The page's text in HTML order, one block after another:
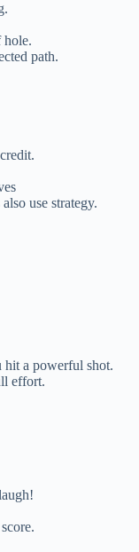
hole.
path.
use strategy.
a powerful shot.
effort.